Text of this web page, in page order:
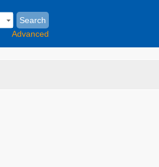
Search
Advanced